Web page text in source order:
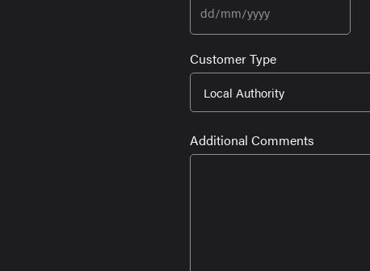
DD
MM
slash
YYYY
Customer Type
Additional Comments